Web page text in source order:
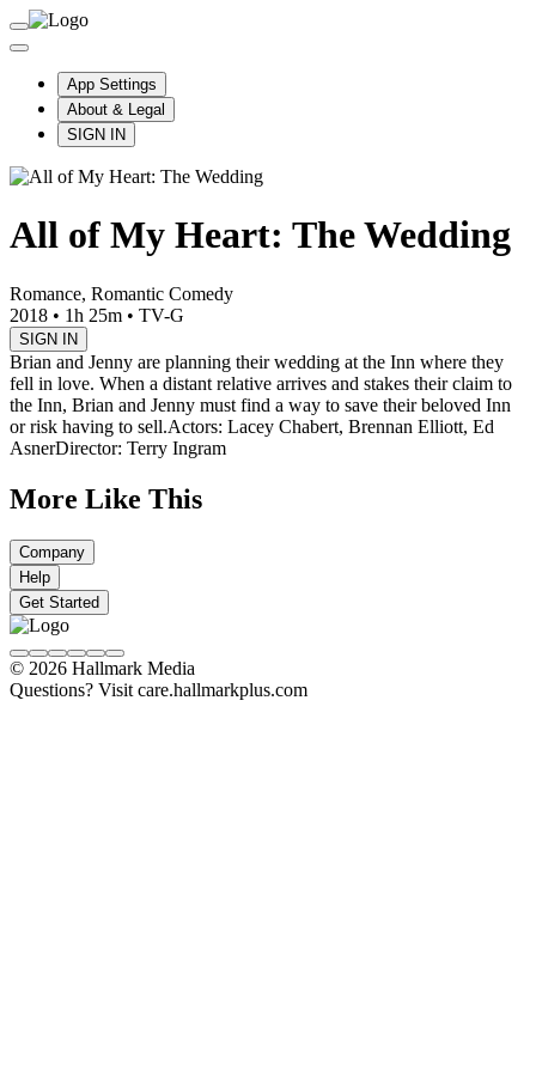
App Settings
About & Legal
SIGN IN
All of My Heart: The Wedding
Romance, Romantic Comedy
2018 • 1h 25m • TV-G
SIGN IN
Brian and Jenny are planning their wedding at the Inn where they
fell in love. When a distant relative arrives and stakes their claim to
the Inn, Brian and Jenny must find a way to save their beloved Inn
or risk having to sell.Actors: Lacey Chabert, Brennan Elliott, Ed
AsnerDirector: Terry Ingram
More Like This
Company
Help
Get Started
© 2026 Hallmark Media
Questions? Visit care.hallmarkplus.com